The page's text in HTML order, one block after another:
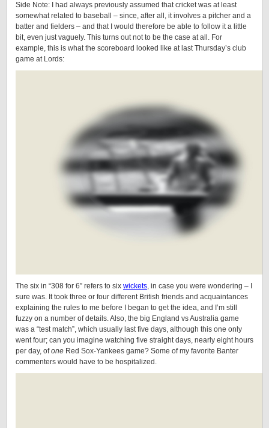
Side Note: I had always previously assumed that cricket was at least
somewhat related to baseball – since, after all, it involves a pitcher and a
batter and fielders – and that I would therefore be able to follow it a little
bit, even just vaguely. This turns out not to be the case at all. For
example, this is what the scoreboard looked like at last Thursday’s club
game at Lords:
The six in “308 for 6” refers to six wickets, in case you were wondering – I
sure was. It took three or four different British friends and acquaintances
explaining the rules to me before I began to get the idea, and I’m still
fuzzy on a number of details. Also, the big England vs Australia game
was a “test match”, which usually last five days, although this one only
went four; can you imagine watching five straight days, nearly eight hours
per day, ofone Red Sox-Yankees game? Some of my favorite Banter
commenters would have to be hospitalized.